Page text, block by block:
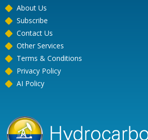
About Us
Subscribe
Contact Us
Other Services
Terms & Conditions
Privacy Policy
AI Policy